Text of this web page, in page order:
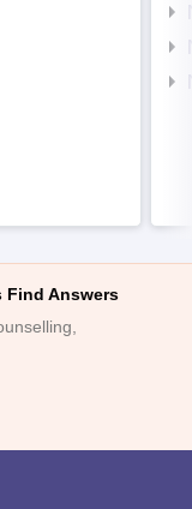
Find Answers